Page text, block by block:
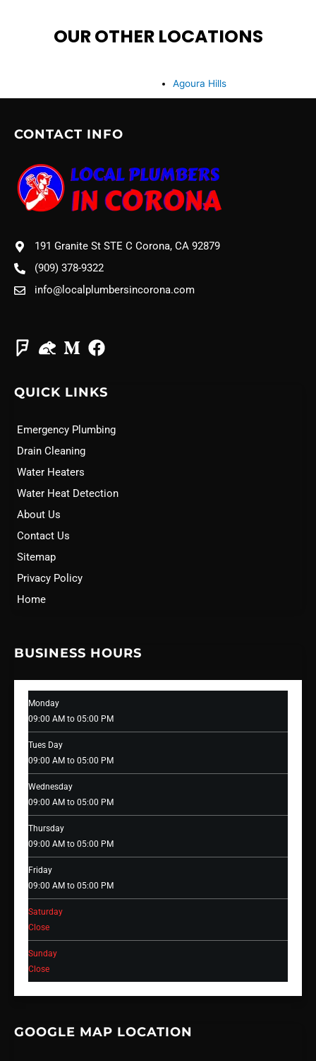
OUR OTHER LOCATIONS
Agoura Hills
CONTACT INFO
191 Granite St STE C Corona, CA 92879
(909) 378-9322
info@localplumbersincorona.com
QUICK LINKS
Emergency Plumbing
Drain Cleaning
Water Heaters
Water Heat Detection
About Us
Contact Us
Sitemap
Privacy Policy
Home
BUSINESS HOURS
Monday
09:00 AM to 05:00 PM
Tues Day
09:00 AM to 05:00 PM
Wednesday
09:00 AM to 05:00 PM
Thursday
09:00 AM to 05:00 PM
Friday
09:00 AM to 05:00 PM
Saturday
Close
Sunday
Close
GOOGLE MAP LOCATION